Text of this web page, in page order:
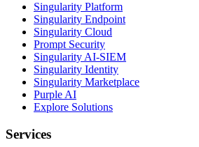
Singularity Platform
Singularity Endpoint
Singularity Cloud
Prompt Security
Singularity AI-SIEM
Singularity Identity
Singularity Marketplace
Purple AI
Explore Solutions
Services